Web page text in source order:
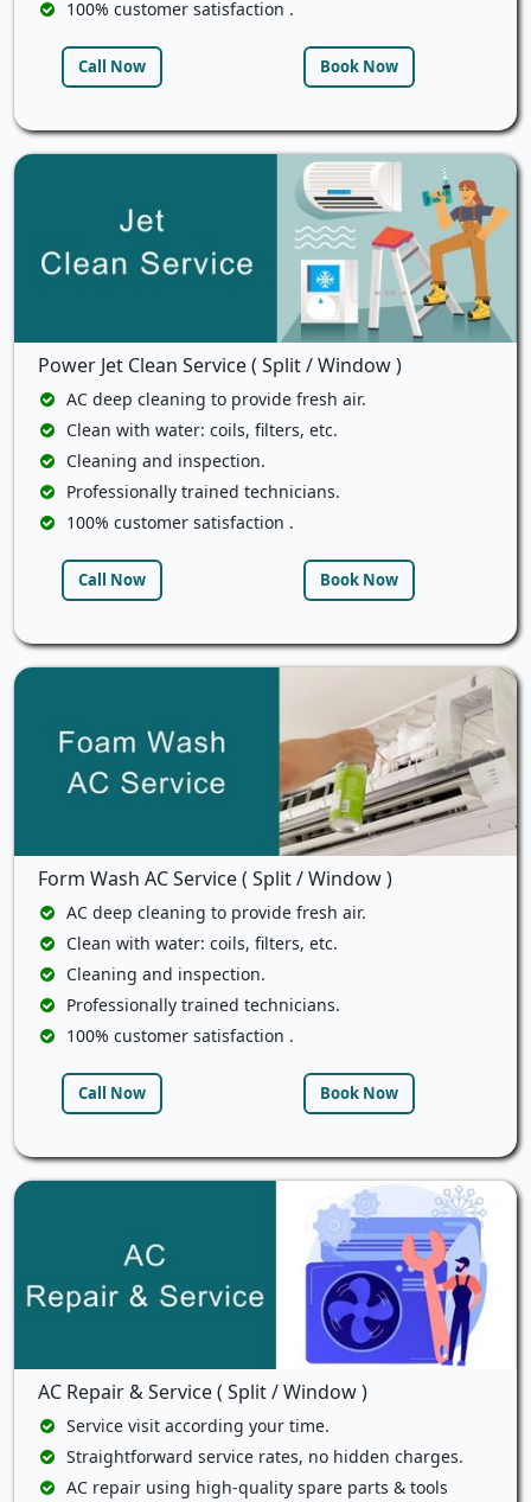
100% customer satisfaction .
Call Now Book Now
Power Jet Clean Service ( Split / Window )
AC deep cleaning to provide fresh air.
Clean with water: coils, filters, etc.
Cleaning and inspection.
Professionally trained technicians.
100% customer satisfaction .
Call Now Book Now
Form Wash AC Service ( Split / Window )
AC deep cleaning to provide fresh air.
Clean with water: coils, filters, etc.
Cleaning and inspection.
Professionally trained technicians.
100% customer satisfaction .
Call Now Book Now
AC Repair & Service ( Split / Window )
Service visit according your time.
Straightforward service rates, no hidden charges.
AC repair using high-quality spare parts & tools